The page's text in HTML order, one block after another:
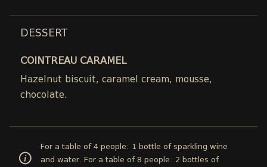
DESSERT
COINTREAU CARAMEL
Hazelnut biscuit, caramel cream, mousse,
chocolate.
For a table of 4 people: 1 bottle of sparkling wine
and water. For a table of 8 people: 2 bottles of